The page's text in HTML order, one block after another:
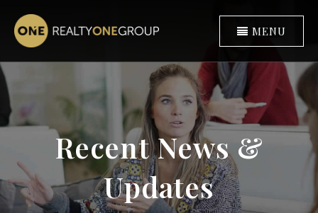
MENU
Recent News &
Updates